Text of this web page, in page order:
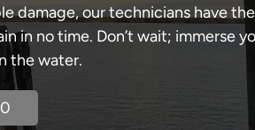
damage, our technicians have
in no time. Don’t wait; immerse
the water.